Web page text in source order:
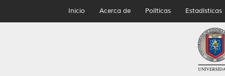
Inicio Acerca de Políticas Estadísticas